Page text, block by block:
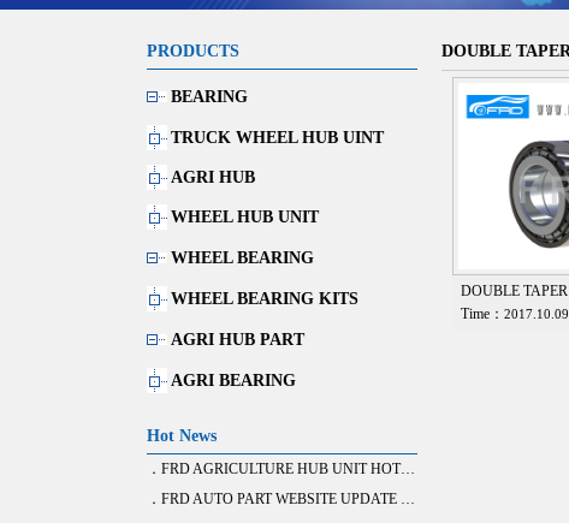
PRODUCTS
BEARING
TRUCK WHEEL HUB UINT
AGRI HUB
WHEEL HUB UNIT
WHEEL BEARING
WHEEL BEARING KITS
AGRI HUB PART
AGRI BEARING
Hot News
．FRD AGRICULTURE HUB UNIT HOT SALE
．FRD AUTO PART WEBSITE UPDATE FINISH
DOUBLE
DOUBLE
Time： 2017.10.09